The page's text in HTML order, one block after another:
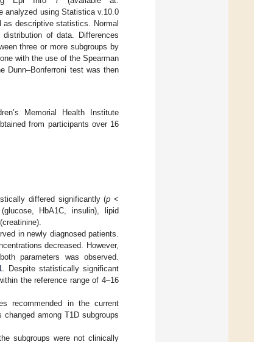
analyzed using Statistica v.10.0
descriptive statistics. Normal
of data. Differences
three or more subgroups by
with the use of the Spearman
Dunn–Bonferroni test was then
Memorial Health Institute
from participants over 16
differed significantly (p <
HbA1C, insulin), lipid
in newly diagnosed patients.
decreased. However,
parameters was observed.
. Despite statistically significant
the reference range of 4–16
recommended in the current
among T1D subgroups
subgroups were not clinically